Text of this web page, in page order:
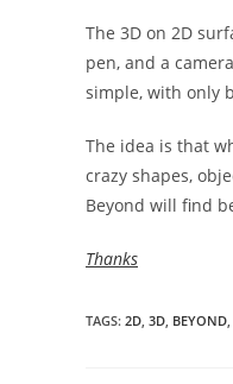
The 3D on 2D
pen, and a
simple, with only
The idea is that
crazy shapes,
Beyond will find
Thanks
TAGS: 2D, 3D, BEYOND,